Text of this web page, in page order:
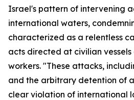
Israel's pattern of intervening
international waters,
characterized as a relentless
acts directed at civilian
workers. "These attacks,
and the arbitrary detention of
clear violation of international